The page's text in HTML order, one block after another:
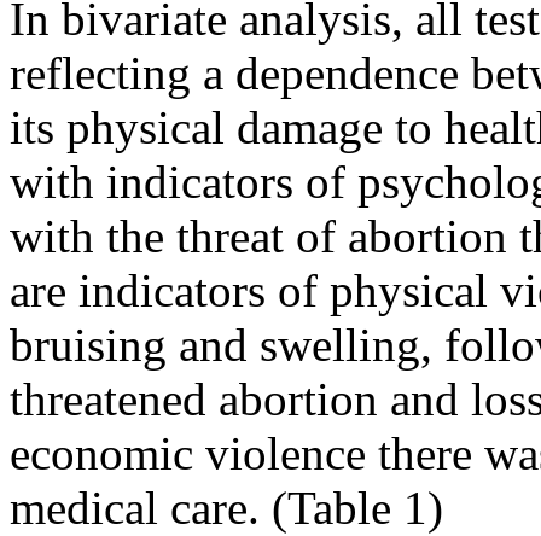
In bivariate analysis, all
reflecting a dependence
its physical damage to
with indicators of
with the threat of abortion
are indicators of physical
bruising and swelling,
threatened abortion and
economic violence there
medical care. (Table 1)